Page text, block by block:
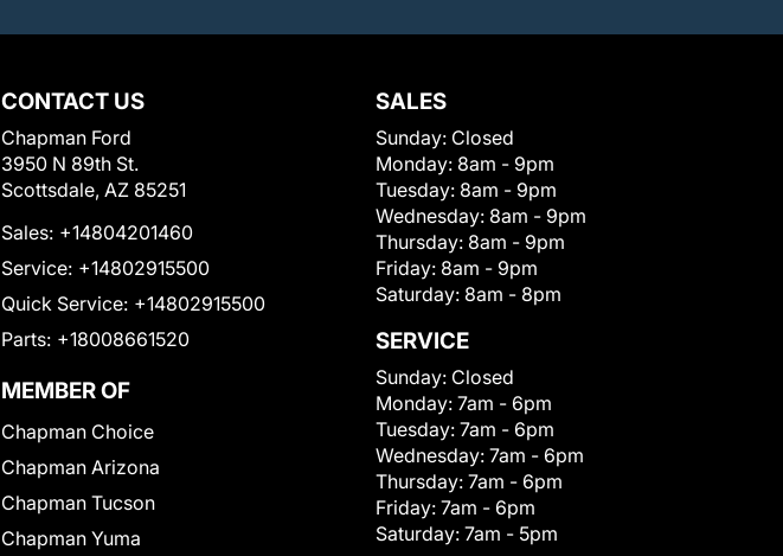
CONTACT US
Chapman Ford
3950 N 89th St.
Scottsdale, AZ 85251
Sales: +14804201460
Service: +14802915500
Quick Service: +14802915500
Parts: +18008661520
MEMBER OF
Chapman Choice
Chapman Arizona
Chapman Tucson
Chapman Yuma
SALES
Sunday: Closed
Monday: 8am - 9pm
Tuesday: 8am - 9pm
Wednesday: 8am - 9pm
Thursday: 8am - 9pm
Friday: 8am - 9pm
Saturday: 8am - 8pm
SERVICE
Sunday: Closed
Monday: 7am - 6pm
Tuesday: 7am - 6pm
Wednesday: 7am - 6pm
Thursday: 7am - 6pm
Friday: 7am - 6pm
Saturday: 7am - 5pm